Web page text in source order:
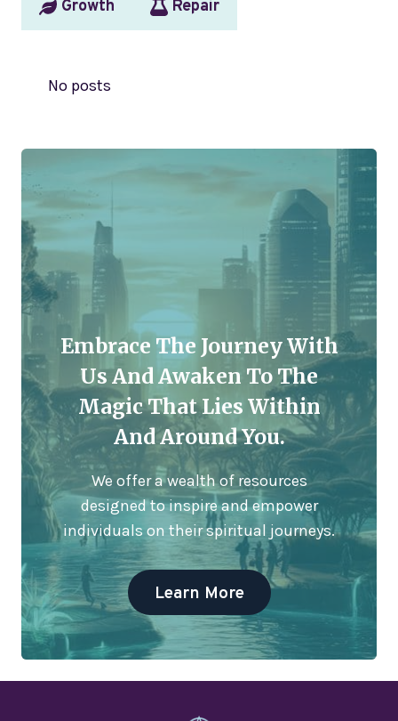
Growth Repair
No posts
Embrace The Journey With
Us And Awaken To The
Magic That Lies Within
And Around You.
We offer a wealth of resources
designed to inspire and empower
individuals on their spiritual journeys.
Learn More